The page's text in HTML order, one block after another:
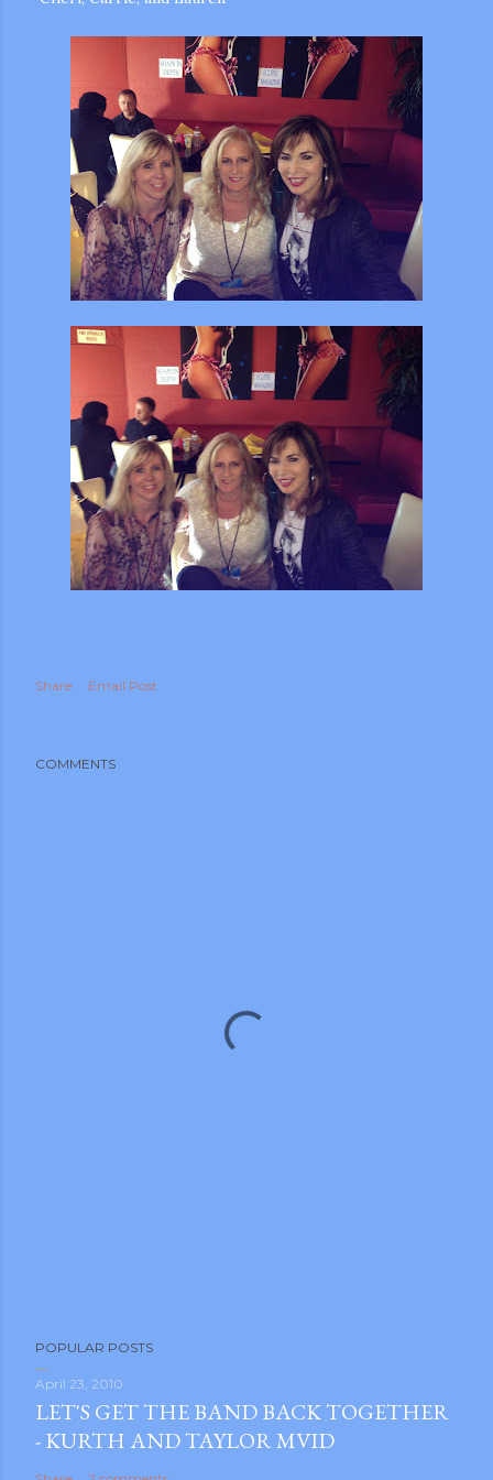
Share Email Post
COMMENTS
POPULAR POSTS
April 23, 2010
LET'S GET THE BAND BACK TOGETHER
- KURTH AND TAYLOR MVID